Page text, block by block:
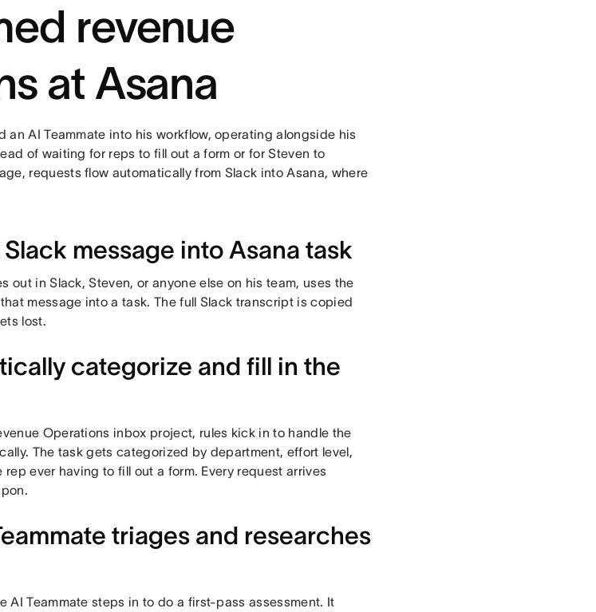
revenue
at Asana
an AI Teammate into his workflow, operating alongside his
of waiting for reps to fill out a form or for Steven to
requests flow automatically from Slack into Asana, where
message into Asana task
out in Slack, Steven, or anyone else on his team, uses the
message into a task. The full Slack transcript is copied
lost.
categorize and fill in the
Operations inbox project, rules kick in to handle the
The task gets categorized by department, effort level,
ever having to fill out a form. Every request arrives
triages and researches
AI Teammate steps in to do a first-pass assessment. It